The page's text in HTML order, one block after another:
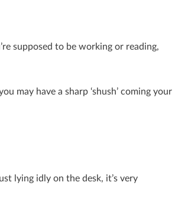
supposed to be working or reading,
may have a sharp ‘shush’ coming your
lying idly on the desk, it’s very